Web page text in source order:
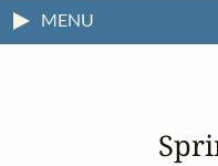
MENU